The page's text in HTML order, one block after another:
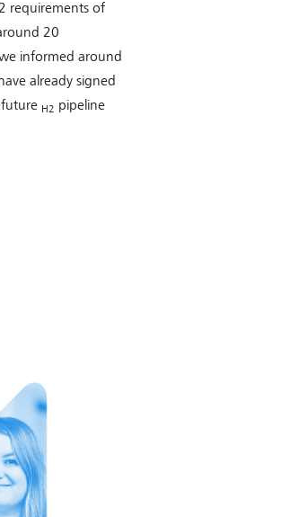
requirements of
20
informed around
already signed
H2 pipeline